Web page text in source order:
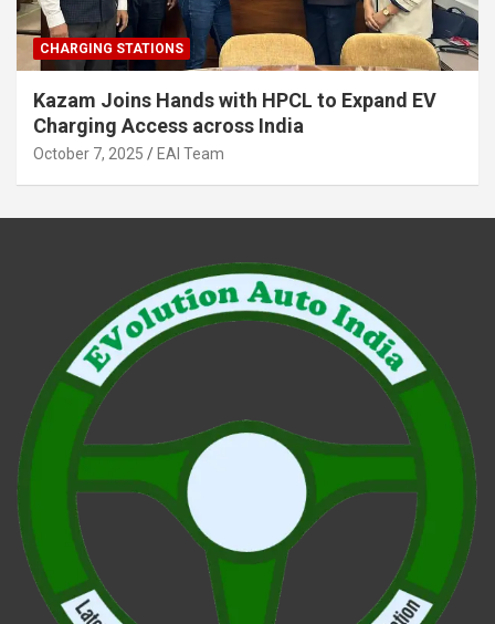
CHARGING STATIONS
Kazam Joins Hands with HPCL to Expand EV
Charging Access across India
October 7, 2025 EAI Team